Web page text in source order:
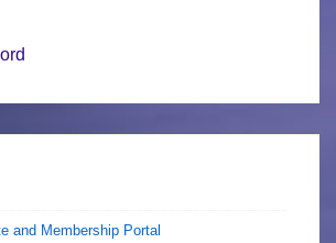
and Membership Portal